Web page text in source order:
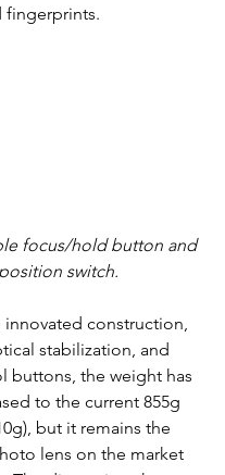
fingerprints.
focus/hold button and
switch.
construction,
stabilization, and
buttons, the weight has
to the current 855g
but it remains the
lens on the market